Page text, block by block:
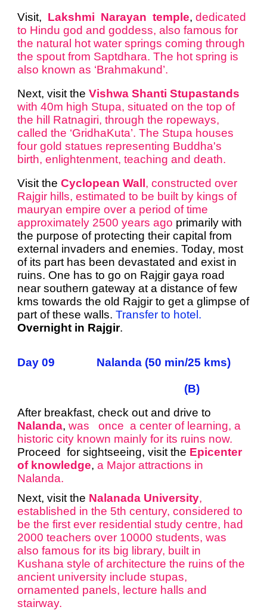
Visit, Lakshmi Narayan temple,dedicated
to Hindu god and goddess, also famous for
the natural hot water springs coming through
the spout from Saptdhara. The hot spring is
also known as ‘Brahmakund’.
Next, visit theVishwa Shanti Stupastands
with 40m high Stupa, situated on the top of
the hill Ratnagiri, through the ropeways,
called the ‘GridhaKuta’. The Stupa houses
four gold statues representing Buddha's
birth, enlightenment, teaching and death.
Visit theCyclopean Wall, constructed over
Rajgir hills, estimated to be built by kings of
mauryan empire over a period of time
approximately 2500 years ago primarily with
the purpose of protecting their capital from
external invaders and enemies. Today, most
of its part has been devastated and exist in
ruins. One has to go on Rajgir gaya road
near southern gateway at a distance of few
kms towards the old Rajgirto get a glimpse of
part of these walls.Transfer to hotel.
Overnight in Rajgir.
Day 09 Nalanda (50 min/25 kms)
(B)
After breakfast, check out and drive to
Nalanda,was once a center of learning, a
historic city known mainly for its ruins now.
Proceed for sightseeing, visit the Epicenter
of knowledge,a Major attractions in
Nalanda.
Next, visit the Nalanada University,
established in the 5th century, considered to
be the first ever residential study centre, had
2000 teachers over 10000 students, was
also famous for its big library, built in
Kushana style of architecture the ruins of the
ancient university include stupas,
ornamented panels, lecture halls and
stairway.